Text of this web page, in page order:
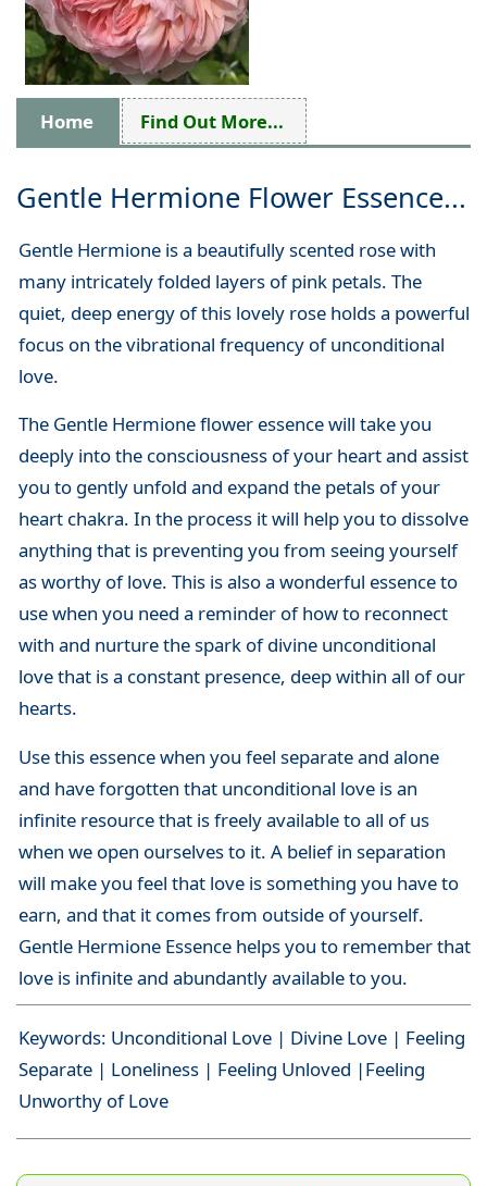
Home Find Out More...
Gentle Hermione Flower Essence...
Gentle Hermione is a beautifully scented rose with
many intricately folded layers of pink petals. The
quiet, deep energy of this lovely rose holds a powerful
focus on the vibrational frequency of unconditional
love.
The Gentle Hermione flower essence will take you
deeply into the consciousness of your heart and assist
you to gently unfold and expand the petals of your
heart chakra. In the process it will help you to dissolve
anything that is preventing you from seeing yourself
as worthy of love. This is also a wonderful essence to
use when you need a reminder of how to reconnect
with and nurture the spark of divine unconditional
love that is a constant presence, deep within all of our
hearts.
Use this essence when you feel separate and alone
and have forgotten that unconditional love is an
infinite resource that is freely available to all of us
when we open ourselves to it. A belief in separation
will make you feel that love is something you have to
earn, and that it comes from outside of yourself.
Gentle Hermione Essence helps you to remember that
love is infinite and abundantly available to you.
Keywords: Unconditional Love | Divine Love | Feeling
Separate | Loneliness | Feeling Unloved |Feeling
Unworthy of Love